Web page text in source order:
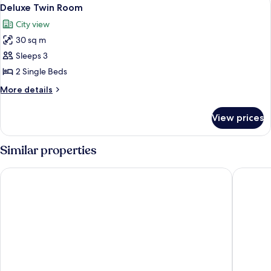
King
all
photos
for
Deluxe
Twin
Room
9
Deluxe Twin Room
City view
30 sq m
Sleeps 3
2 Single Beds
More details
More
Twin
Room
View prices
Similar properties
Krungsri River Hotel Classic